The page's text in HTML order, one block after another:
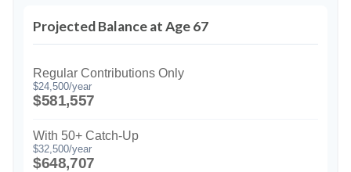
Projected Balance at Age 67
Regular Contributions Only
$24,500/year
$581,557
With 50+ Catch-Up
$32,500/year
$648,707